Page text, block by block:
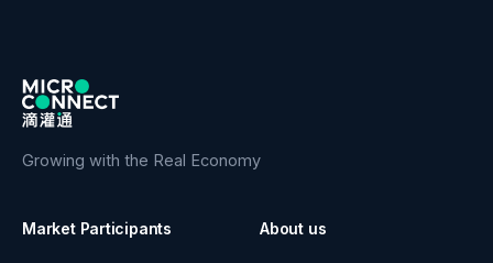
Growing with the Real Economy
Market Participants About us